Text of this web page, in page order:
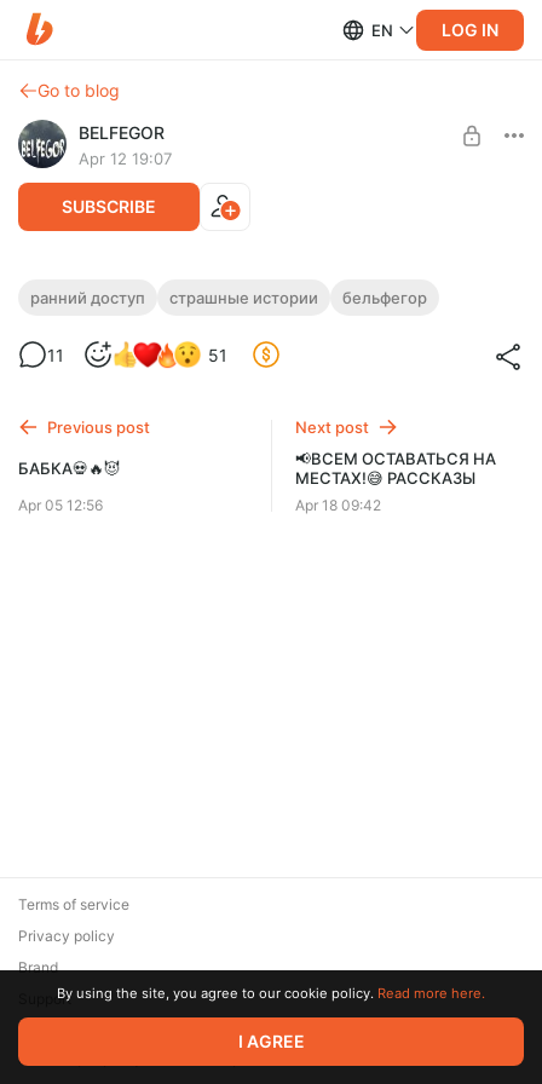
EN LOG IN
Go to blog
BELFEGOR
Apr 12 19:07
SUBSCRIBE
🎬ДЕРЕВНЯ "ВЕСНОВКА"💀🙁
Базовая подписка
ранний доступ страшные истории бельфегор
11 51
Previous post
БАБКА💀🔥😈
Apr 05 12:56
Next post
📢ВСЕМ ОСТАВАТЬСЯ НА
МЕСТАХ!😅 РАССКАЗЫ
Apr 18 09:42
© 2026 Zaya Solutions Limited. All rights reserved. All trademarks
are the property of their respective owners.
Terms of service
Privacy policy
Brand
SupportBy using the site, you agree to our cookie policy. Read more here.
I AGREE